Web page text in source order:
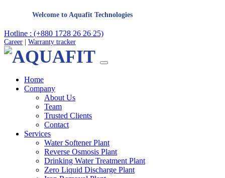
Welcome to Aquafit Technologies
Hotline : (+880 1728 26 26 25)
Career Warranty tracker
Home
Company
About Us
Team
Trusted Clients
Contact
Services
Water Softener Plant
Reverse Osmosis Plant
Drinking Water Treatment Plant
Zero Liquid Discharge Plant